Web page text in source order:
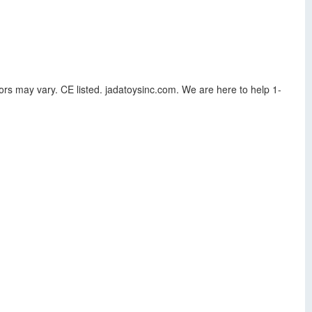
may vary. CE listed. jadatoysinc.com. We are here to help 1-